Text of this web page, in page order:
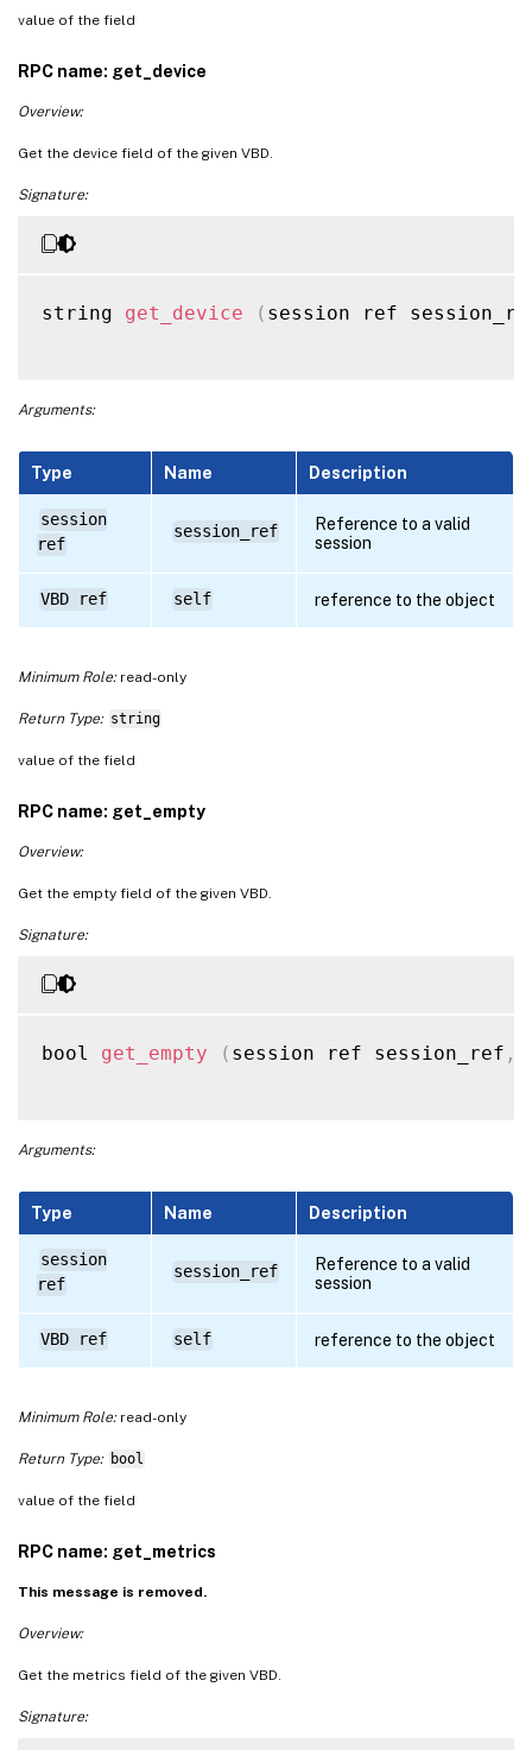
value of the field
RPC name: get_device
Overview:
Get the device field of the given VBD.
Signature:
string get_device ( session ref
Arguments:
Type Name Description
session
ref
session_ref
Reference to a valid
session
VBD ref self reference to the object
Minimum Role:read-only
Return Type: string
value of the field
RPC name: get_empty
Overview:
Get the empty field of the given VBD.
Signature:
bool get_empty ( session ref session_ref ,
Arguments:
Type Name Description
session
ref
session_ref
Reference to a valid
session
VBD ref self reference to the object
Minimum Role:read-only
Return Type: bool
value of the field
RPC name: get_metrics
This message is removed.
Overview:
Get the metrics field of the given VBD.
Signature: